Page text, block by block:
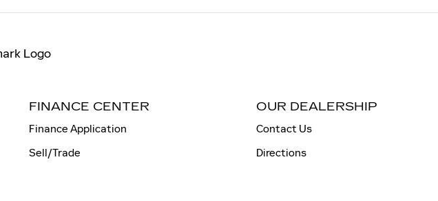
FINANCE CENTER
Finance Application
Sell/Trade
OUR DEALERSHIP
Contact Us
Directions